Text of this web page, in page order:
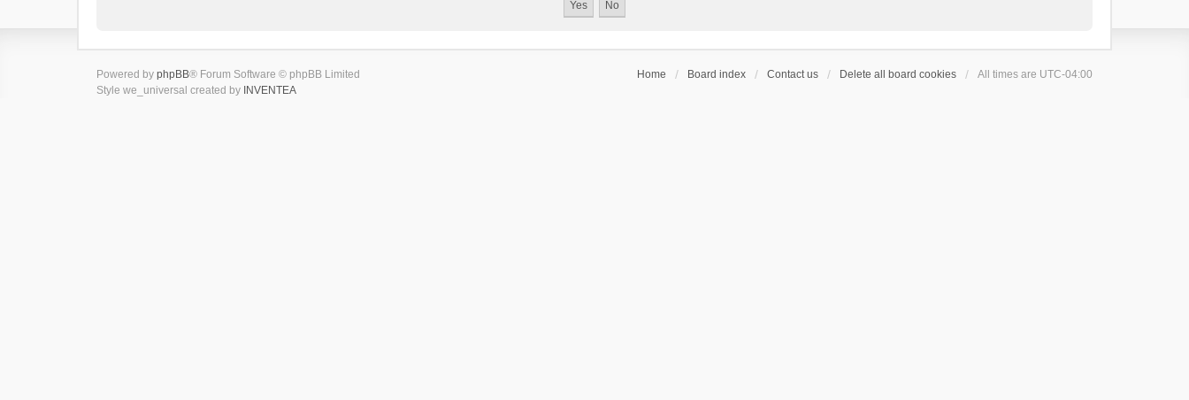
Home Board index Contact us Delete all board cookies All times are UTC-04:00
Powered by phpBB® Forum Software © phpBB Limited
Style we_universal created by INVENTEA